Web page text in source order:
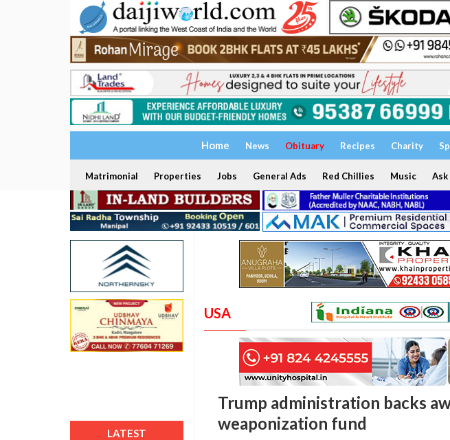
Home News Obituary Recipes Charity
Matrimonial Properties Jobs General Ads Red Chillies Music Ask
LATEST
USA
Trump administration backs
weaponization fund